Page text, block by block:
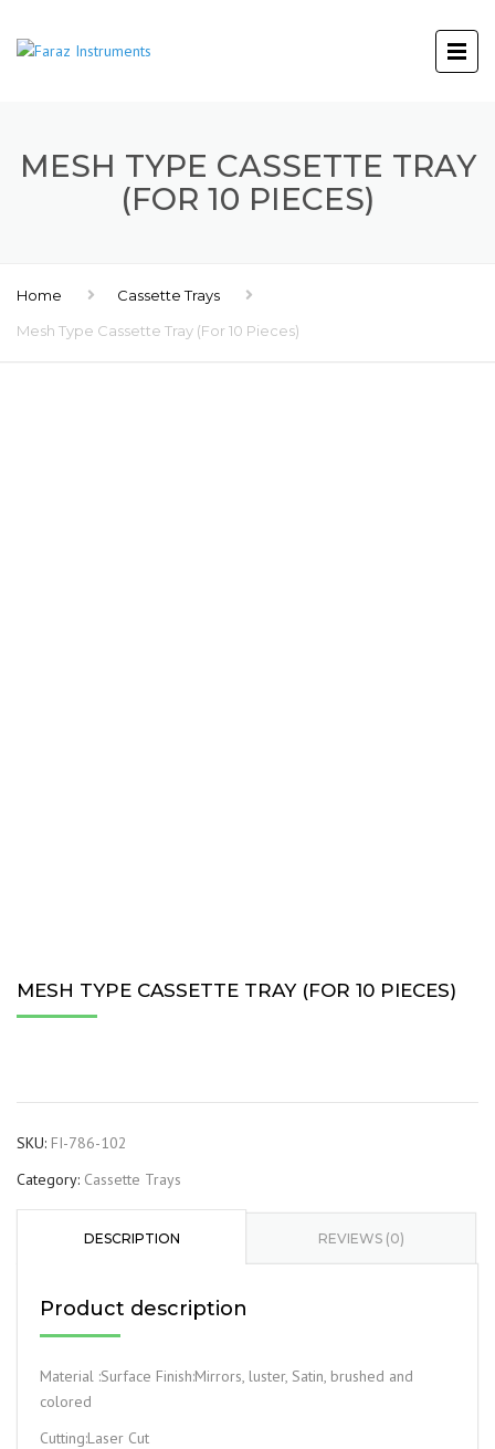
MESH TYPE CASSETTE TRAY
(FOR 10 PIECES)
Home
Cassette Trays
Mesh Type Cassette Tray (For 10 Pieces)
MESH TYPE CASSETTE TRAY (FOR 10 PIECES)
SKU: FI-786-102
Category: Cassette Trays
DESCRIPTION REVIEWS (0)
Product description
Material :Surface Finish:Mirrors, luster, Satin, brushed and
colored
Cutting:Laser Cut